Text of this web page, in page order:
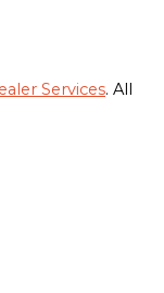
Services. All